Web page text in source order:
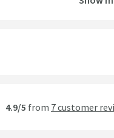
4.9/5 from 7 customer